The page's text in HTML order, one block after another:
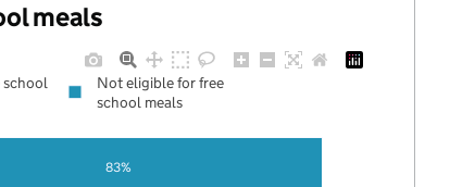
meals
83%
school
Not eligible for free
school meals